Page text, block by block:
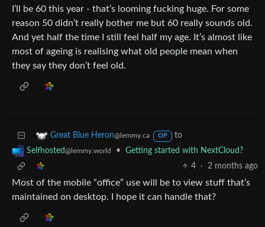
I’ll be 60 this year - that’s looming fucking huge. For some
reason 50 didn’t really bother me but 60 really sounds old.
And yet half the time I still feel half my age. It’s almost like
most of ageing is realising what old people mean when
they say they don’t feel old.
Great Blue Heron@lemmy.ca OP
to
Selfhosted@lemmy.world •
Getting started with NextCloud?
4
· 2 months ago
Most of the mobile “office” use will be to view stuff that’s
maintained on desktop. I hope it can handle that?